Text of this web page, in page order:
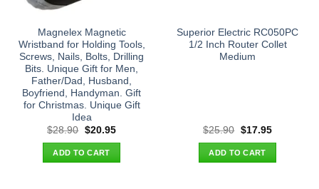
Magnelex Magnetic
Wristband for Holding Tools,
Screws, Nails, Bolts, Drilling
Bits. Unique Gift for Men,
Father/Dad, Husband,
Boyfriend, Handyman. Gift
for Christmas. Unique Gift
Idea
$28.90 Original
was:
$28.90.
$20.95Current
ADD TO CART
Superior Electric RC050PC
1/2 Inch Router Collet
Medium
$25.90 Original
was:
$25.90.
$17.95Current
ADD TO CART